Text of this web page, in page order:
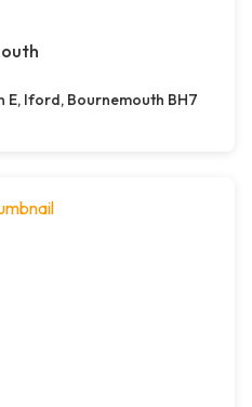
E, Iford, Bournemouth BH7